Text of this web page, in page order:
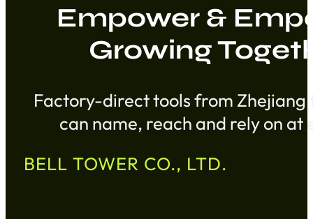
Empower &
Growing
Factory-direct tools from
can name, reach and rely on
BELL TOWER CO., LTD.